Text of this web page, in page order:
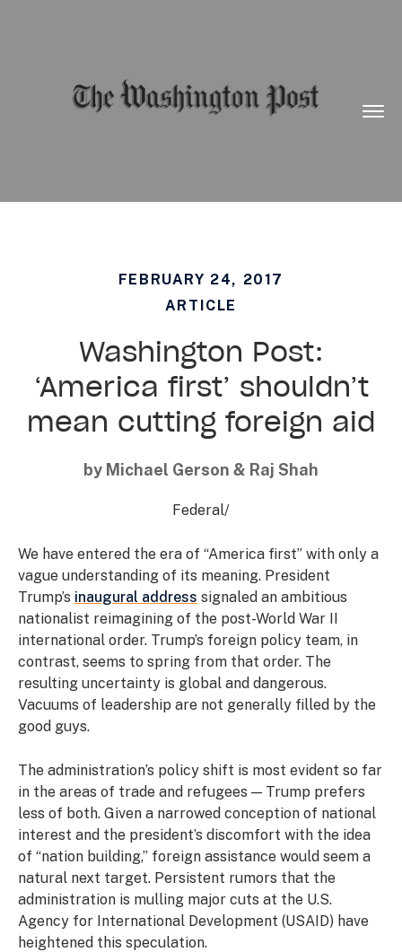
FEBRUARY 24, 2017
ARTICLE
Washington Post:
‘America first’ shouldn’t
mean cutting foreign aid
by Michael Gerson & Raj Shah
Federal/
We have entered the era of “America first” with only a
vague understanding of its meaning. President
Trump’s inaugural address signaled an ambitious
nationalist reimagining of the post-World War II
international order. Trump’s foreign policy team, in
contrast, seems to spring from that order. The
resulting uncertainty is global and dangerous.
Vacuums of leadership are not generally filled by the
good guys.
The administration’s policy shift is most evident so far
in the areas of trade and refugees — Trump prefers
less of both. Given a narrowed conception of national
interest and the president’s discomfort with the idea
of “nation building,” foreign assistance would seem a
natural next target. Persistent rumors that the
administration is mulling major cuts at the U.S.
Agency for International Development (USAID) have
heightened this speculation.